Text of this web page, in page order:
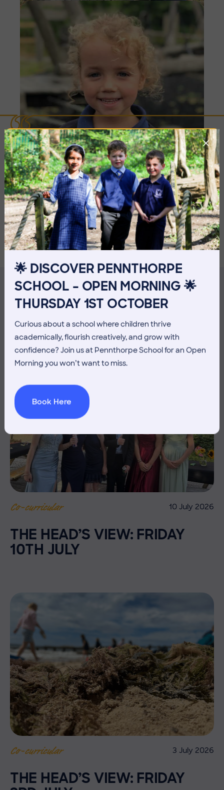
🌟 DISCOVER PENNTHORPE
SCHOOL – OPEN MORNING 🌟
THURSDAY 1ST OCTOBER
Curious about a school where children thrive
academically, flourish creatively, and grow with
confidence? Join us at Pennthorpe School for an Open
Morning you won’t want to miss.
Book Here
I LIKED THE ICE LOLLIES, THE
SWINGS, THE SLIDE, ACTUALLY, I JUST
LIKED ALL OF IT!
Georgie, Beehive
MORE NEWS
Co-curricular 10 July 2026
THE HEAD’S VIEW: FRIDAY
10TH JULY
Co-curricular 3 July 2026
THE HEAD’S VIEW: FRIDAY